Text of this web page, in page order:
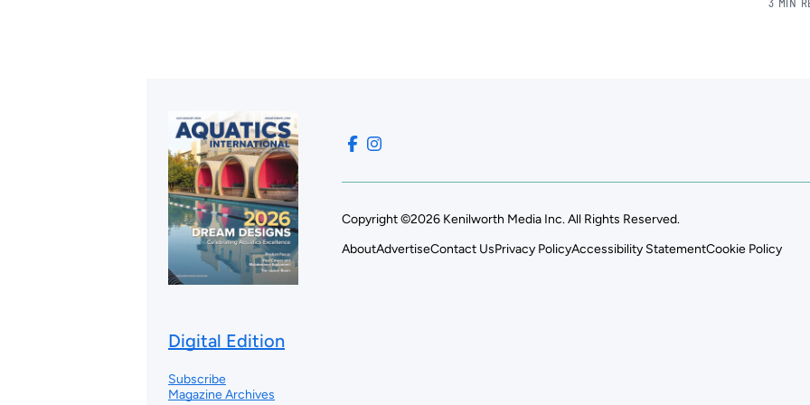
3 MIN
Digital Edition
Subscribe
Magazine Archives
Copyright ©2026 Kenilworth Media Inc. All Rights Reserved.
AboutAdvertiseContact UsPrivacy PolicyAccessibility StatementCookie Policy